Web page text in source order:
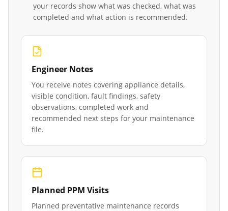
your records show what was checked, what was
completed and what action is recommended.
Engineer Notes
You receive notes covering appliance details,
visible condition, fault findings, safety
observations, completed work and
recommended next steps for your maintenance
file.
Planned PPM Visits
Planned preventative maintenance records